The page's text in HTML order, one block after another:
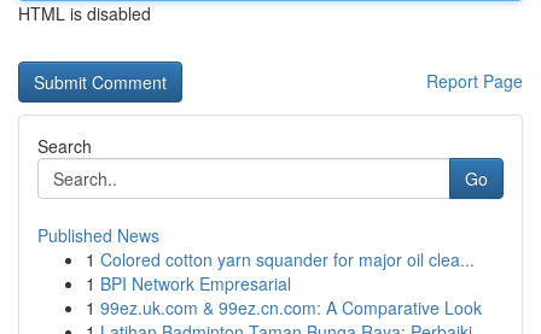
HTML is disabled
Report Page
Search
Go
Published News
1 Colored cotton yarn squander for major oil clea...
1 BPI Network Empresarial
1 99ez.uk.com & 99ez.cn.com: A Comparative Look